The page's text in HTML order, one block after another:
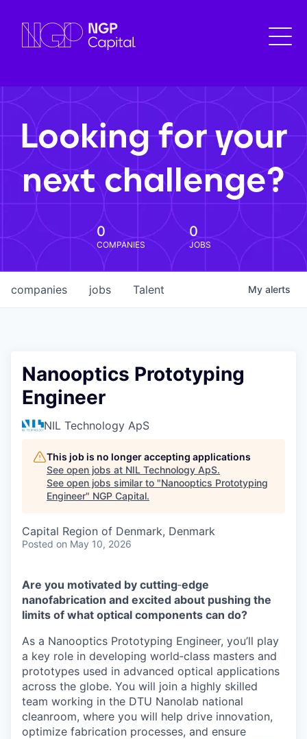
Looking for your
next challenge?
0
COMPANIES
0
JOBS
jobs
companies Talent My alerts
Nanooptics Prototyping
Engineer
NIL Technology ApS
This job is no longer accepting applications
See open jobs at NIL Technology ApS.
See open jobs similar to "Nanooptics Prototyping
Engineer" NGP Capital.
Capital Region of Denmark, Denmark
Posted on May 10, 2026
Are you motivated by cutting‑edge
nanofabrication and excited about pushing the
limits of what optical components can do?
As a Nanooptics Prototyping Engineer, you’ll play
a key role in developing world‑class masters and
prototypes used in advanced optical applications
across the globe. You will join a highly skilled
team working in the DTU Nanolab national
cleanroom, where you will help drive innovation,
optimize fabrication processes, and ensure